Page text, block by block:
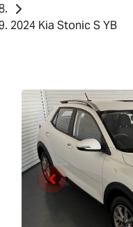
2024 Kia Stonic S YB